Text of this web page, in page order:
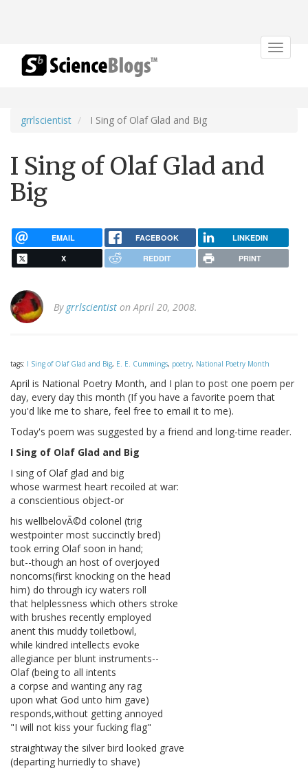
Toggle
grrlscientist I Sing of Olaf Glad and Big
I Sing of Olaf Glad and
Big
EMAIL FACEBOOK LINKEDIN
X REDDIT PRINT
By grrlscientist on April 20, 2008.
tags: I Sing of Olaf Glad and Big, E. E. Cummings, poetry, National Poetry Month
April is National Poetry Month, and I plan to post one poem per
day, every day this month (If you have a favorite poem that
you'd like me to share, feel free to email it to me).
Today's poem was suggested by a friend and long-time reader.
I Sing of Olaf Glad and Big
I sing of Olaf glad and big
whose warmest heart recoiled at war:
a conscientious object-or
his wellbelovÃ©d colonel (trig
westpointer most succinctly bred)
took erring Olaf soon in hand;
but--though an host of overjoyed
noncoms(first knocking on the head
him) do through icy waters roll
that helplessness which others stroke
with brushes recently employed
anent this muddy toiletbowl,
while kindred intellects evoke
allegiance per blunt instruments--
Olaf (being to all intents
a corpse and wanting any rag
upon what God unto him gave)
responds,without getting annoyed
"I will not kiss your fucking flag"
straightway the silver bird looked grave
(departing hurriedly to shave)